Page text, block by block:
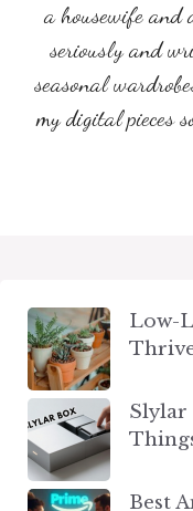
a housewife and
seriously and
seasonal
my digital pieces
Low-
Slylar
Best